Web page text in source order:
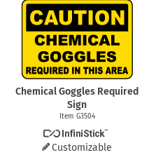
Chemical Goggles Required
Sign
Item G3504
Customizable